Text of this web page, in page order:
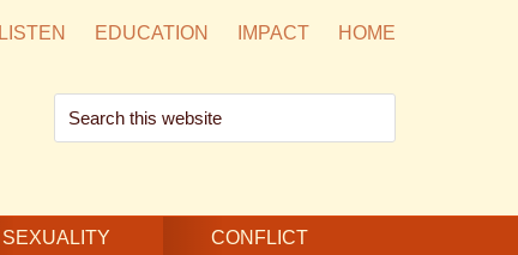
LISTEN EDUCATION IMPACT HOME
Search
this
SEXUALITY CONFLICT